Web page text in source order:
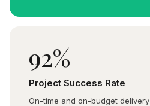
92%
Project Success Rate
On-time and on-budget delivery